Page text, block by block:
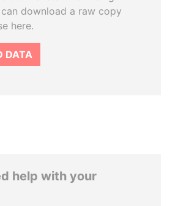
download a raw copy
here.
DATA
help with your